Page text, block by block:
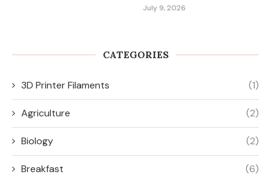
July 9, 2026
CATEGORIES
3D Printer Filaments (1)
Agriculture (2)
Biology (2)
Breakfast (6)